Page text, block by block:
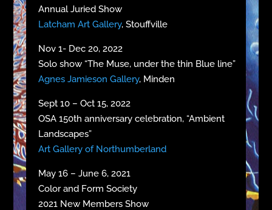
Annual Juried Show
Latcham Art Gallery, Stouffville
Nov 1- Dec 20, 2022
Solo show “The Muse, under the thin Blue line”
Agnes Jamieson Gallery, Minden
Sept 10 – Oct 15, 2022
OSA 150th anniversary celebration, “Ambient
Landscapes”
Art Gallery of Northumberland
May 16 – June 6, 2021
Color and Form Society
2021 New Members Show